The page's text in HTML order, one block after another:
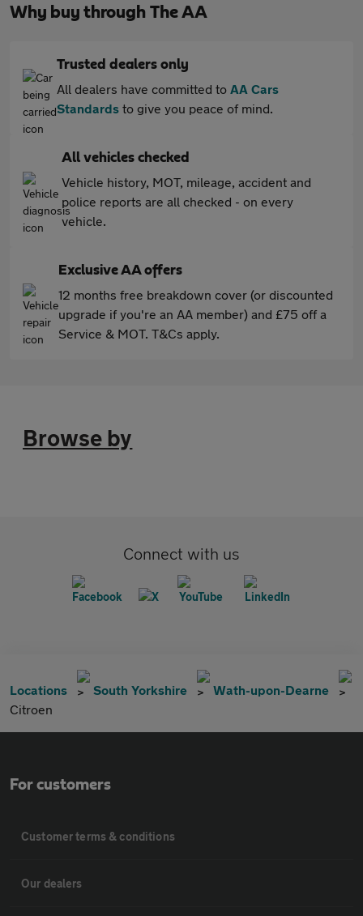
Why buy through The AA
Trusted dealers only
All dealers have committed to AA Cars
Standards to give you peace of mind.
All vehicles checked
Vehicle history, MOT, mileage, accident and
police reports are all checked - on every
vehicle.
Exclusive AA offers
12 months free breakdown cover (or discounted
upgrade if you're an AA member) and £75 off a
Service & MOT. T&Cs apply.
Browse by
Connect with us
Locations South Yorkshire
Wath-upon-Dearne
Citroen
For customers
Customer terms & conditions
Our dealers